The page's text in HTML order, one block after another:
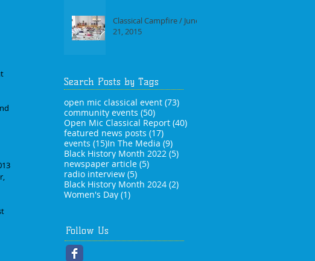
Classical Campfire / June
21, 2015
Search Posts by Tags
open mic classical event (73)73 posts
community events (50)50 posts
Open Mic Classical Report (40)40 posts
featured news posts (17)17 posts
events (15)15 posts
In The Media (9)9 posts
Black History Month 2022 (5)5 posts
newspaper article (5)5 posts
radio interview (5)5 posts
Black History Month 2024 (2)2 posts
Women's Day (1)1 post
Follow Us